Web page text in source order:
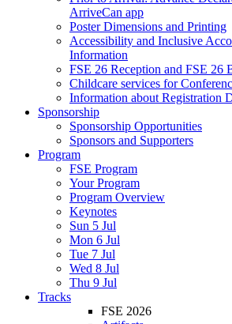
ArriveCan app
Poster Dimensions and Printing
Accessibility and Inclusive
Information
FSE 26 Reception and FSE 26
Childcare services for
Information about Registration
Sponsorship
Sponsorship Opportunities
Sponsors and Supporters
Program
FSE Program
Your Program
Program Overview
Keynotes
Sun 5 Jul
Mon 6 Jul
Tue 7 Jul
Wed 8 Jul
Thu 9 Jul
Tracks
FSE 2026